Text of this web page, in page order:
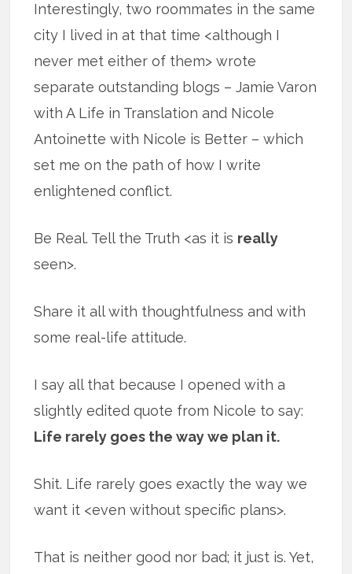
Interestingly, two roommates in the same
city I lived in at that time <although I
never met either of them> wrote
separate outstanding blogs – Jamie Varon
with A Life in Translation and Nicole
Antoinette with Nicole is Better – which
set me on the path of how I write
enlightened conflict.
Be Real. Tell the Truth <as it is really
seen>.
Share it all with thoughtfulness and with
some real-life attitude.
I say all that because I opened with a
slightly edited quote from Nicole to say:
Life rarely goes the way we plan it.
Shit. Life rarely goes exactly the way we
want it <even without specific plans>.
That is neither good nor bad; it just is. Yet,